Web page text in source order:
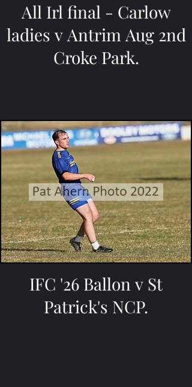
All Irl final - Carlow
ladies v Antrim Aug 2nd
Croke Park.
IFC '26 Ballon v St
Patrick's NCP.